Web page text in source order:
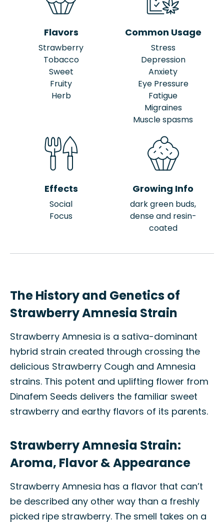
Flavors
Strawberry
Tobacco
Sweet
Fruity
Herb
Common Usage
Stress
Depression
Anxiety
Eye Pressure
Fatigue
Migraines
Muscle spasms
Effects
Social
Focus
Growing Info
dark green buds,
dense and resin-
coated
The History and Genetics of
Strawberry Amnesia Strain
Strawberry Amnesia is a sativa-dominant
hybrid strain created through crossing the
delicious Strawberry Cough and Amnesia
strains. This potent and uplifting flower from
Dinafem Seeds delivers the familiar sweet
strawberry and earthy flavors of its parents.
Strawberry Amnesia Strain:
Aroma, Flavor & Appearance
Strawberry Amnesia has a flavor that can’t
be described any other way than a freshly
picked ripe strawberry. The smell takes on a